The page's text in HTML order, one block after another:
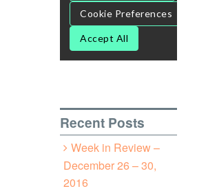
Recent Posts
Week in Review –
December 26 – 30,
2016